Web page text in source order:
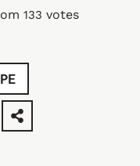
133 votes